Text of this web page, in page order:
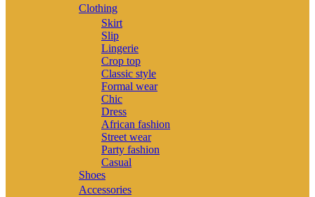
Clothing
Skirt
Slip
Lingerie
Crop top
Classic style
Formal wear
Chic
Dress
African fashion
Street wear
Party fashion
Casual
Shoes
Accessories